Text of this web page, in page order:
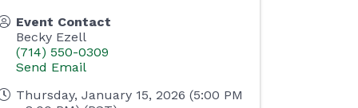
Event Contact
Becky Ezell
(714) 550-0309
Send Email
Thursday, January 15, 2026 (5:00 PM